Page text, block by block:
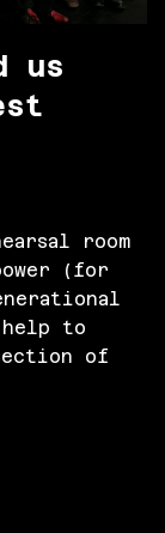
us
room
(for
help to
of